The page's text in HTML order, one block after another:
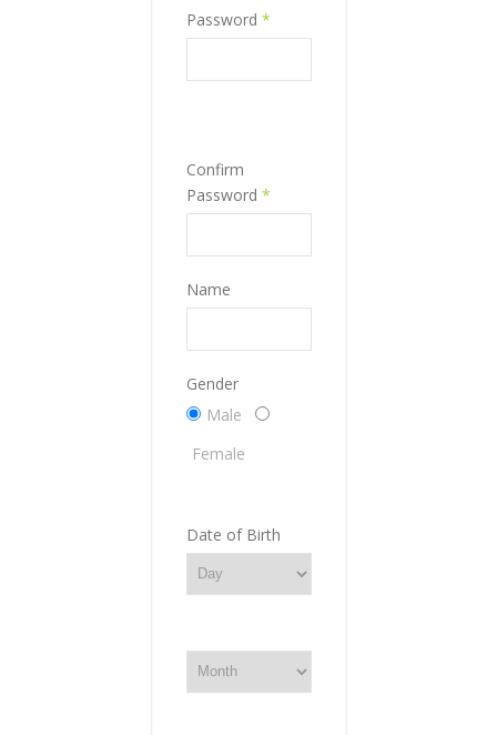
Password *
Confirm
Password *
Name
Gender
Male
Female
Date of Birth